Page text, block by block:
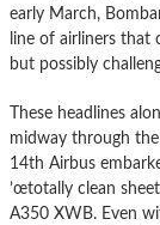
early March,
line of airliners that
but possibly
These headlines
midway through
14th Airbus
’œtotally clean
A350 XWB. Even